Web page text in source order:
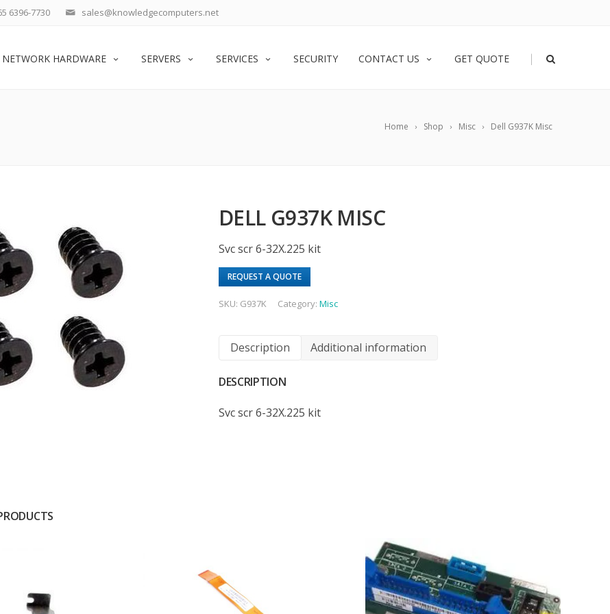
sales@knowledgecomputers.net
6396-7730
NETWORK HARDWARE SERVERS SERVICES SECURITY CONTACT US GET QUOTE |
Home Shop Misc Dell G937K Misc
DELL G937K MISC
Svc scr 6-32X.225 kit
REQUEST A QUOTE
SKU: G937K Category:Misc
Description Additional information
DESCRIPTION
Svc scr 6-32X.225 kit